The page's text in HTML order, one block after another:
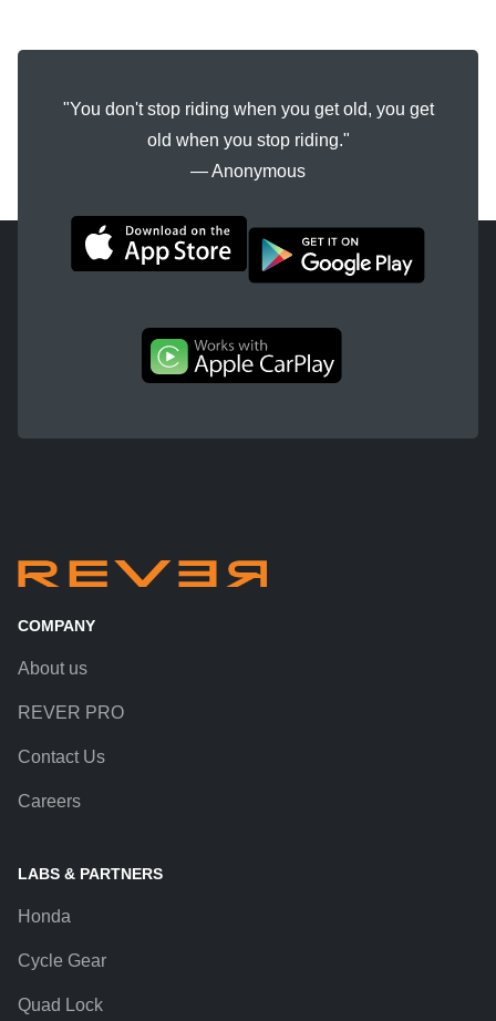
"You don't stop riding when you get old, you get
old when you stop riding."
― Anonymous
COMPANY
About us
REVER PRO
Contact Us
Careers
LABS & PARTNERS
Honda
Cycle Gear
Quad Lock